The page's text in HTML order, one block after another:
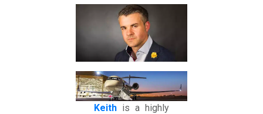
Keithis a highly